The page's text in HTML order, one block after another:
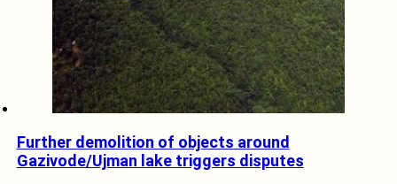
Further demolition of objects around
Gazivode/Ujman lake triggers disputes